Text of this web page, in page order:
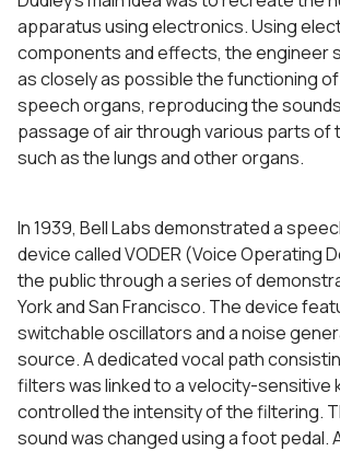
apparatus using electronics. Using
components and effects, the engineer
as closely as possible the functioning
speech organs, reproducing the
passage of air through various parts of
such as the lungs and other organs.
In 1939, Bell Labs demonstrated a
device called VODER (Voice Operating
the public through a series of
York and San Francisco. The device
switchable oscillators and a noise
source. A dedicated vocal path
filters was linked to a velocity-sensitive
controlled the intensity of the filtering.
sound was changed using a foot pedal.